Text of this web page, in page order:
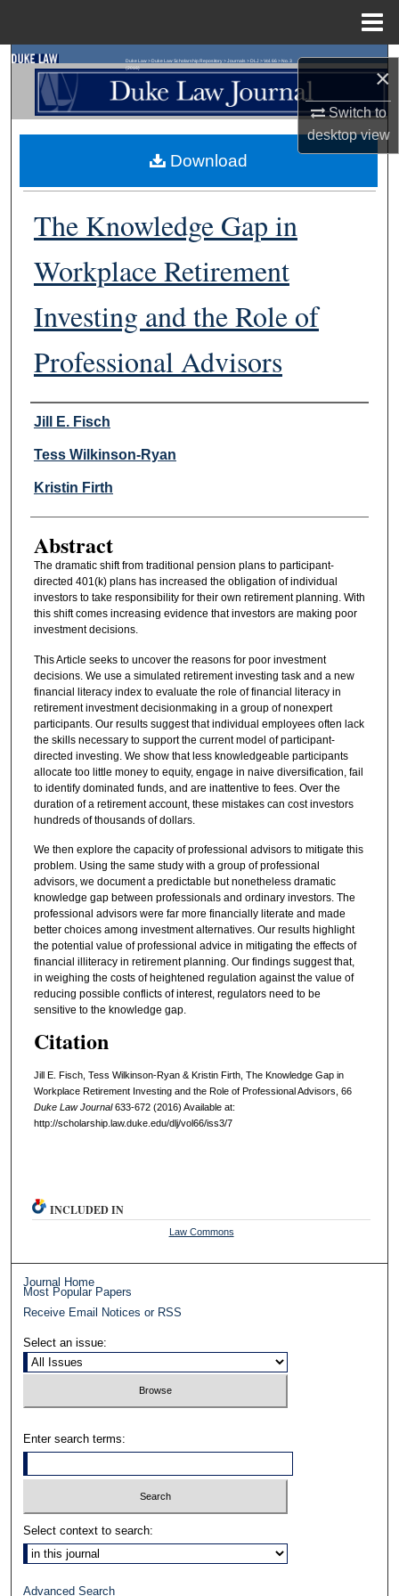
×
Switch to
desktopview
Search
Browse Collections
My Account
About
Digital Commons Network™
Duke Law>Duke Law Scholarship Repository> Journals >DLJ >Vol. 66>No. 3
(2016)
The Knowledge Gap in
Workplace Retirement
Investing and the Role of
Professional Advisors
Authors
Jill E. Fisch
Tess Wilkinson-Ryan
Kristin Firth
Abstract
The dramatic shift from traditional pension plans to participant-
directed 401(k) plans has increased the obligation of individual
investors to take responsibility for their own retirement planning. With
this shift comes increasing evidence that investors are making poor
investment decisions.
This Article seeks to uncover the reasons for poor investment
decisions. We use a simulated retirement investing task and a new
financial literacy index to evaluate the role of financial literacy in
retirement investment decisionmaking in a group of nonexpert
participants. Our results suggest that individual employees often lack
the skills necessary to support the current model of participant-
directed investing. We show that less knowledgeable participants
allocate too little money to equity, engage in naive diversification, fail
to identify dominated funds, and are inattentive to fees. Over the
duration of a retirement account, these mistakes can cost investors
hundreds of thousands of dollars.
We then explore the capacity of professional advisors to mitigate this
problem. Using the same study with a group of professional
advisors, we document a predictable but nonetheless dramatic
knowledge gap between professionals and ordinary investors. The
professional advisors were far more financially literate and made
better choices among investment alternatives. Our results highlight
the potential value of professional advice in mitigating the effects of
financial illiteracy in retirement planning. Our findings suggest that,
in weighing the costs of heightened regulation against the value of
reducing possible conflicts of interest, regulators need to be
sensitive to the knowledge gap.
Citation
Jill E. Fisch, Tess Wilkinson-Ryan & Kristin Firth, The Knowledge Gap in
Workplace Retirement Investing and the Role of Professional Advisors, 66
Duke Law Journal633-672 (2016) Available at:
http://scholarship.law.duke.edu/dlj/vol66/iss3/7
Download
INCLUDED IN
Law Commons
Journal Home
Most Popular Papers
Receive Email Notices or RSS
Select an issue:
Enter search terms:
Select context to search:
Advanced Search